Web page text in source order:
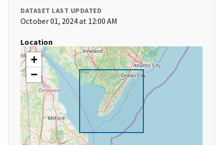
DATASET LAST UPDATED
October 01, 2024 at 12:00 AM
Location
+
−